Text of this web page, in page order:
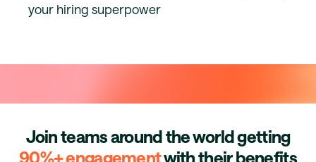
your hiring superpower
Join teams around the world getting
90%+ engagementwith their benefits